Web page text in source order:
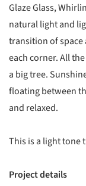
Glaze Glass,
natural light and
transition of space
each corner. All
a big tree.
floating between
and relaxed.
This is a light tone
Project details